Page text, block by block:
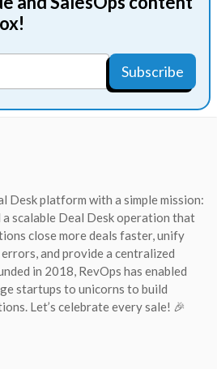
Desk platform with a simple mission:
a scalable Deal Desk operation that
close more deals faster, unify
and provide a centralized
in 2018, RevOps has enabled
startups to unicorns to build
Let’s celebrate every sale! 🎉